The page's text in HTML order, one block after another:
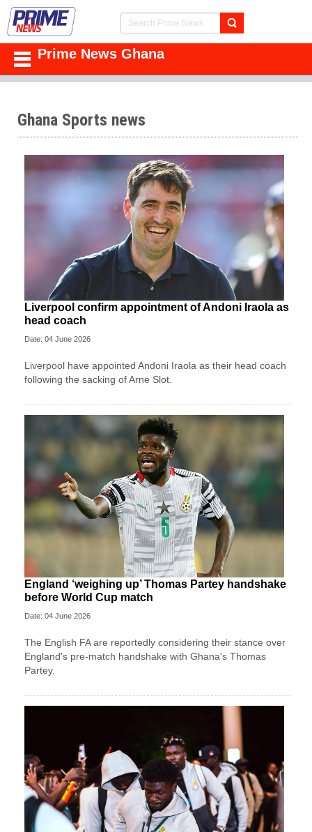
Prime News Ghana
Ghana Sports news
Liverpool confirm appointment of Andoni Iraola as
head coach
Date: 04 June 2026
Liverpool have appointed Andoni Iraola as their head coach
following the sacking of Arne Slot.
England ‘weighing up’ Thomas Partey handshake
before World Cup match
Date: 04 June 2026
The English FA are reportedly considering their stance over
England's pre-match handshake with Ghana's Thomas
Partey.